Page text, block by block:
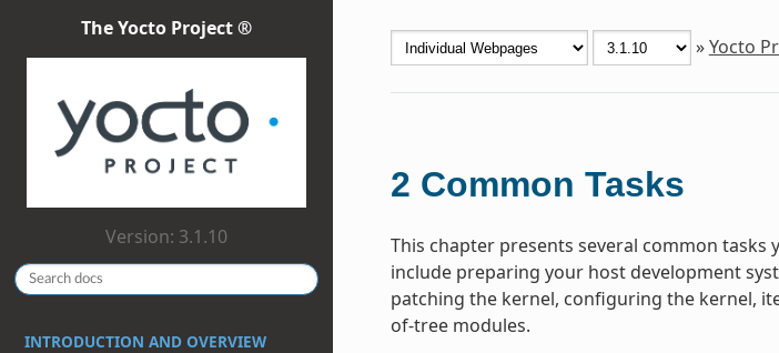
The Yocto Project ®
Version: 3.1.10
INTRODUCTION AND OVERVIEW
»Yocto
2 Common Tasks
This chapter presents several common
include preparing your host development
patching the kernel, configuring the kernel,
of-tree modules.